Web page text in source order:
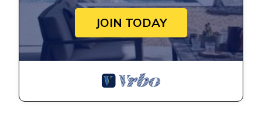
JOIN TODAY